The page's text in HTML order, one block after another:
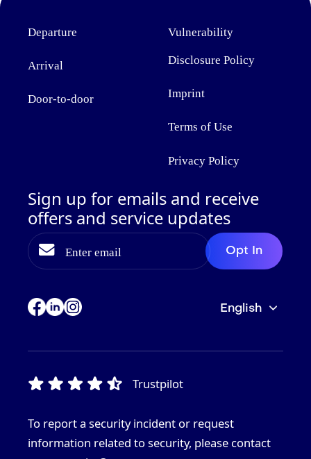
Departure
Arrival
Door-to-door
Vulnerability
Disclosure Policy
Imprint
Terms of Use
Privacy Policy
Sign up for emails and receive
offers and service updates
English
To report a security incident or request
information related to security, please contact
Trustpilot